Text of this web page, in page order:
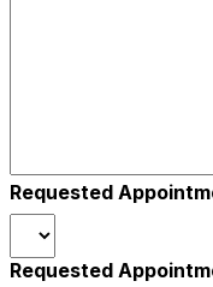
Requested
Requested